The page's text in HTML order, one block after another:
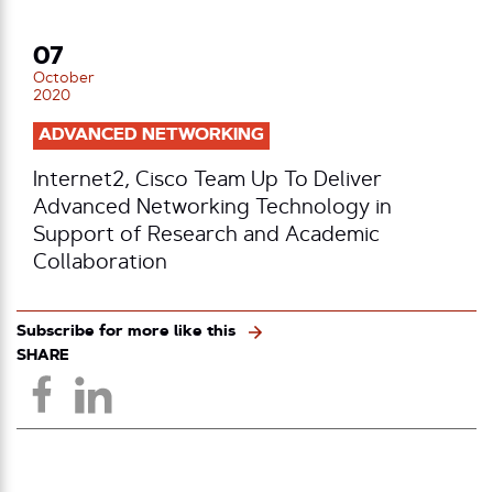
07
October
2020
ADVANCED NETWORKING
Internet2, Cisco Team Up To Deliver
Advanced Networking Technology in
Support of Research and Academic
Collaboration
Subscribe for more like this
SHARE